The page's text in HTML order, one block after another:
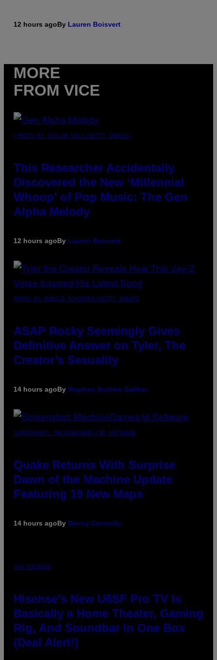
12 hours agoBy Lauren Boisvert
MORE
FROM VICE
(PHOTO BY TAYLOR HILL/GETTY IMAGES)
This Researcher Accidentally
Discovered the New ‘Millennial
Whoop’ of Pop Music: The Gen
Alpha Melody
12 hours agoBy Lauren Boisvert
PHOTO BY MONICA SCHIPPER/GETTY IMAGES
ASAP Rocky Seemingly Gives
Definitive Answer on Tyler, The
Creator’s Sexuality
14 hours agoBy Stephen Andrew Galiher
SCREENSHOT: MACHINEGAMES/ID SOFTWARE
Quake Returns With Surprise
Dawn of the Machine Update
Featuring 19 New Maps
14 hours agoBy Denny Connolly
VIA HISENSE
Hisense’s New U6SF Pro TV Is
Basically a Home Theater, Gaming
Rig, And Soundbar In One Box
(Deal Alert!)